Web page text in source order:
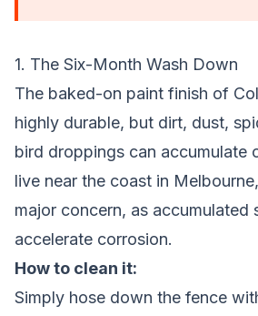
1. The Six-Month Wash Down
The baked-on paint finish of
highly durable, but dirt, dust,
bird droppings can accumulate
live near the coast in
major concern, as accumulated
accelerate corrosion.
How to clean it:
Simply hose down the fence